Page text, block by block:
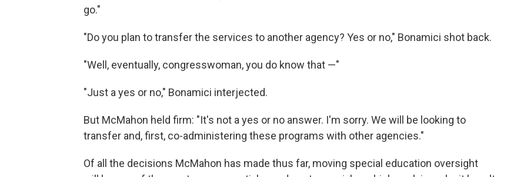
go."
"Do you plan to transfer the services to another agency? Yes or no," Bonamici shot back.
"Well, eventually, congresswoman, you do know that —"
"Just a yes or no," Bonamici interjected.
But McMahon held firm: "It's not a yes or no answer. I'm sorry. We will be looking to
transfer and, first, co-administering these programs with other agencies."
Of all the decisions McMahon has made thus far, moving special education oversight